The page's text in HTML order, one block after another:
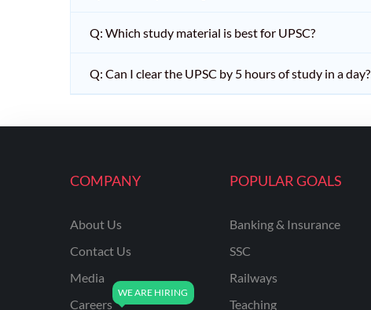
Q: Which study material is best for UPSC?
Q: Can I clear the UPSC by 5 hours of study in a day?
COMPANY
About Us
Contact Us
Media
Careers
POPULAR GOALS
Banking & Insurance
SSC
Railways
Teaching